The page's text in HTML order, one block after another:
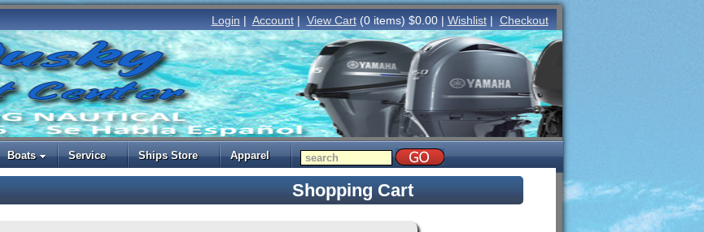
Login | Account| View Cart(0 items) $0.00 | Wishlist| Checkout
Boats Service Ships Store Apparel
Shopping Cart